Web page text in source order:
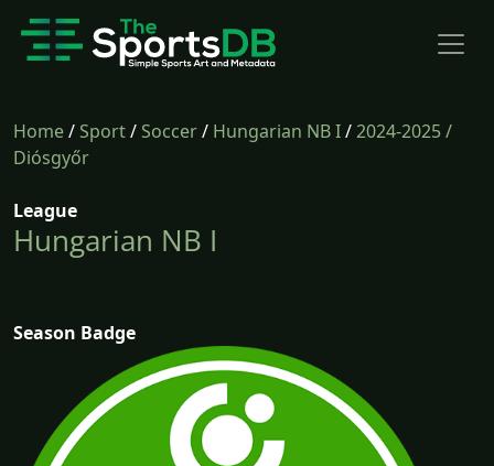
Home/Sport/Soccer/ Hungarian NB I/2024-2025/
Diósgyőr
League
Hungarian NB I
Season Badge